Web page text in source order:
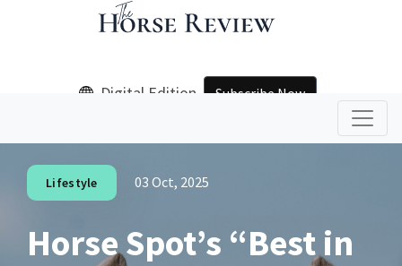
Digital Edition Subscribe Now
Lifestyle 03 Oct, 2025
Horse Spot’s “Best in